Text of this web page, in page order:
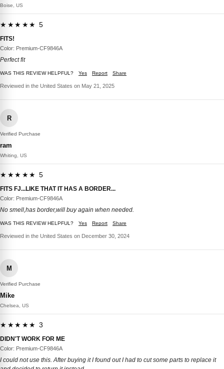
Boise, US
★★★★★ 5
FITS!
Color: Premium-CF9846A
Perfect fit
WAS THIS REVIEW HELPFUL? Yes Report Share
Reviewed in the United States on May 21, 2025
R
Verified Purchase
ram
Whiting, US
★★★★★ 5
FITS FJ...LIKE THAT IT HAS A BORDER...
Color: Premium-CF9846A
No smell,has border,will buy again when needed.
WAS THIS REVIEW HELPFUL? Yes Report Share
Reviewed in the United States on December 30, 2024
M
Verified Purchase
Mike
Chelsea, US
★★★★★ 3
DIDN'T WORK FOR ME
Color: Premium-CF9846A
I could not use this. After buying it I found out I had to cut some parts to replace it